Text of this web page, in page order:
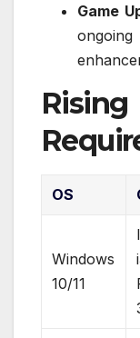
Game
OS
Windows
10/11